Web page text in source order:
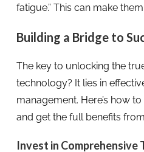
fatigue.” This can make
Building a Bridge to
The key to unlocking the
technology? It lies in
management. Here’s how
and get the full benefits
Invest in Comprehensive